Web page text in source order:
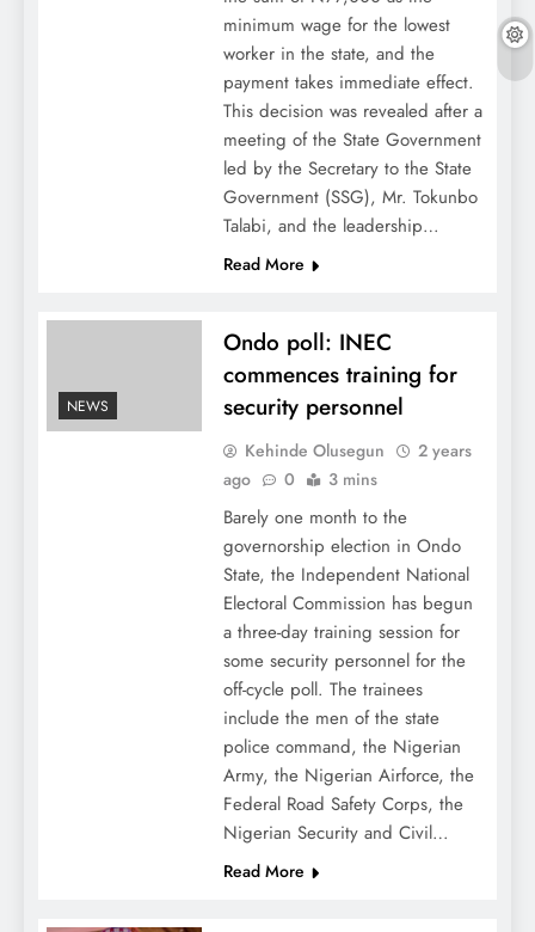
minimum wage for the lowest
worker in the state, and the
payment takes immediate effect.
This decision was revealed after a
meeting of the State Government
led by the Secretary to the State
Government (SSG), Mr. Tokunbo
Talabi, and the leadership…
Read More
NEWS
Ondo poll: INEC
commences training for
security personnel
Kehinde Olusegun
2 years
ago
0 3 mins
Barely one month to the
governorship election in Ondo
State, the Independent National
Electoral Commission has begun
a three-day training session for
some security personnel for the
off-cycle poll. The trainees
include the men of the state
police command, the Nigerian
Army, the Nigerian Airforce, the
Federal Road Safety Corps, the
Nigerian Security and Civil…
Read More